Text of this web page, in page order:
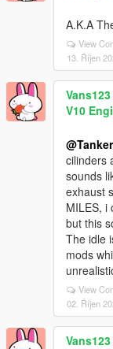
A.K.A
View
13. Říjen
Vans123
V10
cilinders
sounds
exhaust
MILES, i
but this
The idle
mods
View
02. Říjen
Vans123